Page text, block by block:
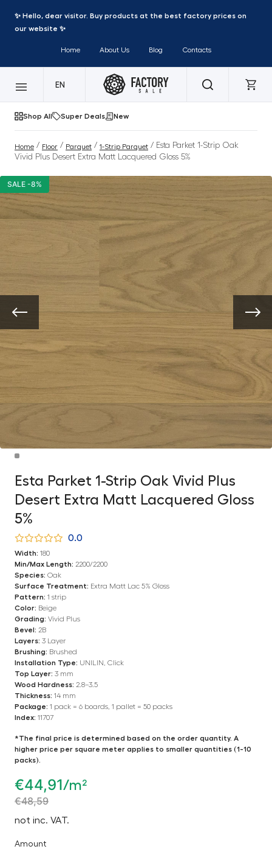
✨ Hello, dear visitor. Buy products at the best factory prices on
our website ✨
Home About Us Blog Contacts
EN
Shop All Super Deals New
Home / Floor / Parquet / 1-Strip Parquet / Esta Parket 1-Strip Oak
Vivid Plus Desert Extra Matt Lacquered Gloss 5%
SALE -8%
Esta Parket 1-Strip Oak Vivid Plus
Desert Extra Matt Lacquered Gloss
5%
0.0
Width: 180
Min/Max Length: 2200/2200
Species: Oak
Surface Treatment: Extra Matt Lac 5% Gloss
Pattern: 1 strip
Color: Beige
Grading: Vivid Plus
Bevel: 2B
Layers: 3 Layer
Brushing: Brushed
Installation Type: UNILIN, Click
Top Layer: 3 mm
Wood Hardness: 2.8–3.5
Thickness: 14 mm
Package: 1 pack = 6 boards, 1 pallet = 50 packs
Index: 11707
*The final price is determined based on the order quantity. A
higher price per square meter applies to smaller quantities (1-10
packs).
€44,91/m²
€48,59
not inc. VAT.
Amount